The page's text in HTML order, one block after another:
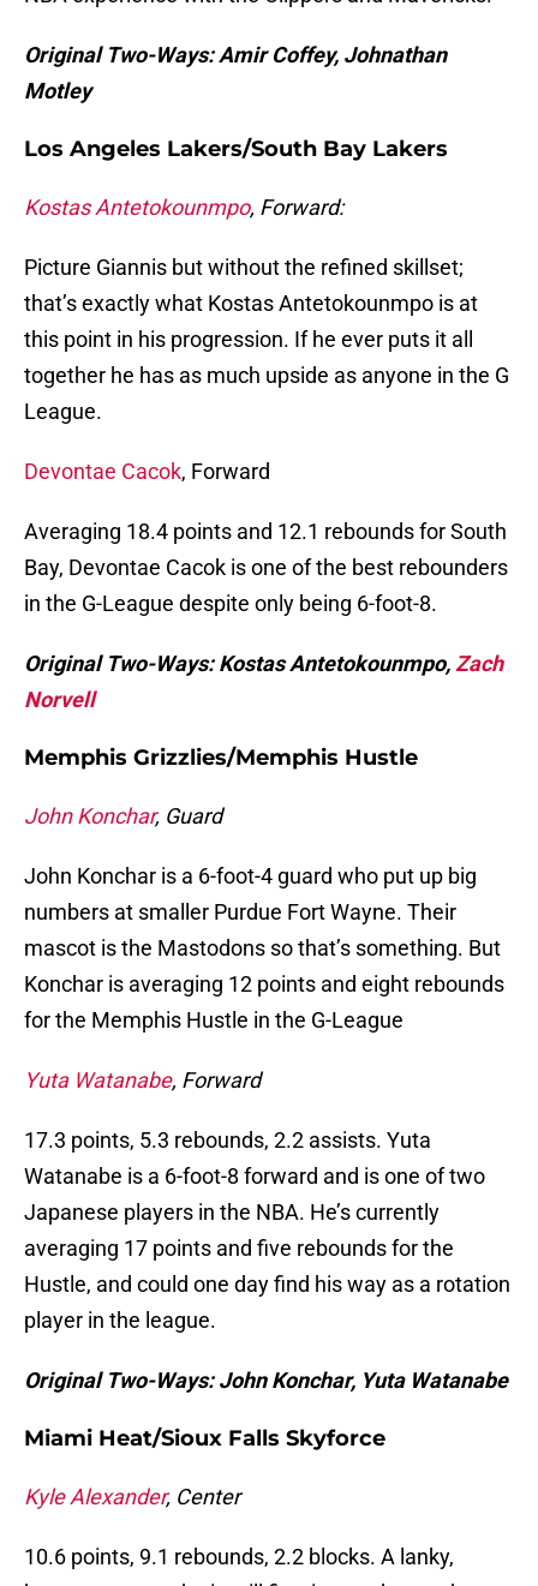
Original Two-Ways: Amir Coffey, Johnathan
Motley
Los Angeles Lakers/South Bay Lakers
Kostas Antetokounmpo, Forward:
Picture Giannis but without the refined skillset;
that’s exactly what Kostas Antetokounmpo is at
this point in his progression. If he ever puts it all
together he has as much upside as anyone in the G
League.
Devontae Cacok, Forward
Averaging 18.4 points and 12.1 rebounds for South
Bay, Devontae Cacok is one of the best rebounders
in the G-League despite only being 6-foot-8.
Original Two-Ways: Kostas Antetokounmpo, Zach
Norvell
Memphis Grizzlies/Memphis Hustle
John Konchar, Guard
John Konchar is a 6-foot-4 guard who put up big
numbers at smaller Purdue Fort Wayne. Their
mascot is the Mastodons so that’s something. But
Konchar is averaging 12 points and eight rebounds
for the Memphis Hustle in the G-League
Yuta Watanabe, Forward
17.3 points, 5.3 rebounds, 2.2 assists. Yuta
Watanabe is a 6-foot-8 forward and is one of two
Japanese players in the NBA. He’s currently
averaging 17 points and five rebounds for the
Hustle, and could one day find his way as a rotation
player in the league.
Original Two-Ways: John Konchar, Yuta Watanabe
Miami Heat/Sioux Falls Skyforce
Kyle Alexander, Center
10.6 points, 9.1 rebounds, 2.2 blocks. A lanky,